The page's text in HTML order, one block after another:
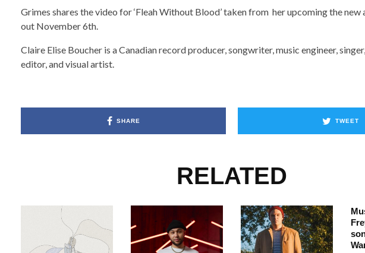
Grimes shares the video for ‘Fleah Without Blood’ taken from her upcoming the
out November 6th.
Claire Elise Boucher is a Canadian record producer, songwriter, music engineer,
editor, and visual artist.
SHARE TWEET
RELATED